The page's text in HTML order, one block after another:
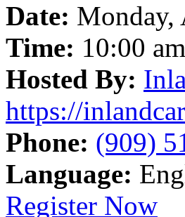
Date: Monday,
Time: 10:00
Hosted By:
https://
Phone: (909)
Language:
Register Now